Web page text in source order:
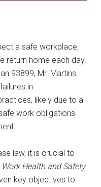
a safe workplace,
return home each day.
93899, Mr. Martins
in
likely due to a
work obligations
law, it is crucial to
Work Health and Safety
key objectives to